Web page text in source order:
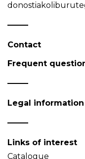
Contact
Frequent
Legal information
Links of interest
Catalogue